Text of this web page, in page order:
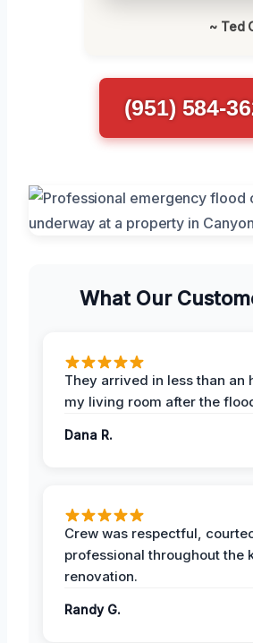
~ Ted
(951) 584-
What Our
They arrived in less than an
my living room after the
Dana R.
Crew was respectful,
professional throughout the
renovation.
Randy G.